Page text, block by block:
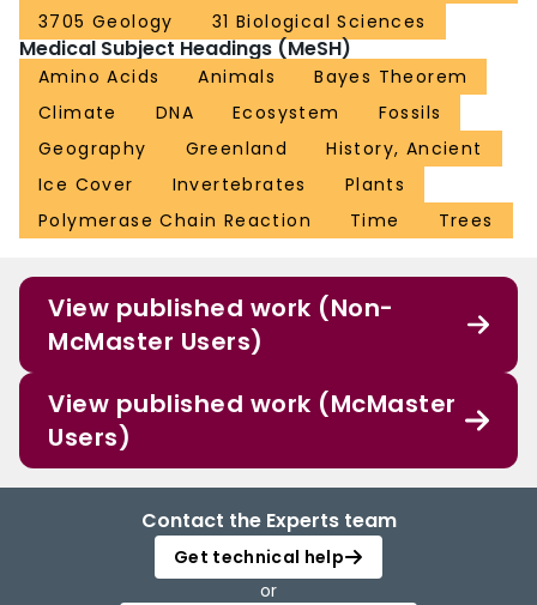
3705 Geology
31 Biological Sciences
Medical Subject Headings (MeSH)
Amino Acids Animals
Bayes Theorem
Climate
DNA Ecosystem
Fossils
Geography
Greenland
History, Ancient
Ice Cover
Invertebrates
Plants
Polymerase Chain Reaction
Time Trees
View published work (Non-
McMaster Users)
View published work (McMaster
Users)
Contact the Experts team
Get technical help
or